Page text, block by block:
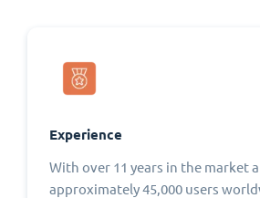
Experience
With over 11 years in the market
approximately 45,000 users